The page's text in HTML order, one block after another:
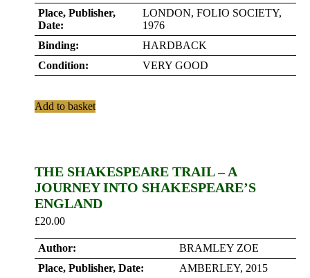
Place, Publisher,
Date:
LONDON, FOLIO SOCIETY,
1976
Binding:
HARDBACK
Condition:
VERY GOOD
Add to basket
THE SHAKESPEARE TRAIL – A
JOURNEY INTO SHAKESPEARE’S
ENGLAND
£20.00
Author:
BRAMLEY ZOE
Place, Publisher, Date:
AMBERLEY, 2015